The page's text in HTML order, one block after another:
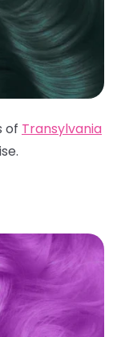
of Transylvania